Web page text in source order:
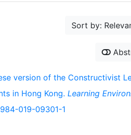
Sort by:
version of the Constructivist
in Hong Kong. Learning
019-09301-1